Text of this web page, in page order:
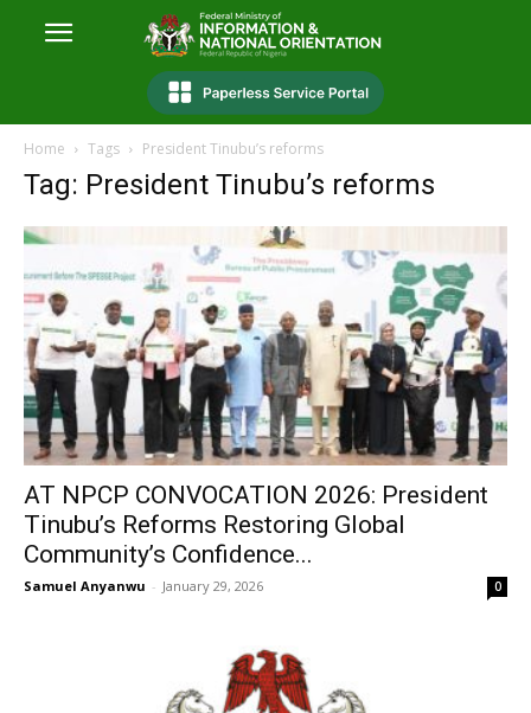
Home Tags President Tinubu’s reforms
Tag: President Tinubu’s reforms
AT NPCP CONVOCATION 2026: President
Tinubu’s Reforms Restoring Global
Community’s Confidence...
Samuel Anyanwu - January 29, 2026 0